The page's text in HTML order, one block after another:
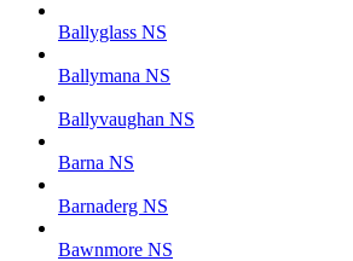
Ballyglass NS
Ballymana NS
Ballyvaughan NS
Barna NS
Barnaderg NS
Bawnmore NS